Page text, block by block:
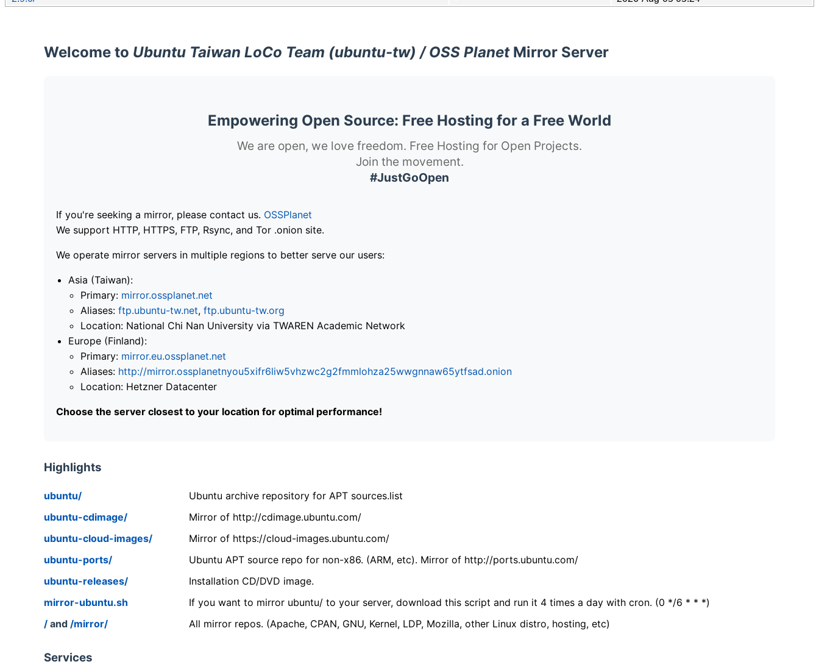
Welcome to Ubuntu Taiwan LoCo Team (ubuntu-tw) / OSS PlanetMirror Server
Empowering Open Source: Free Hosting for a Free World
We are open, we love freedom. Free Hosting for Open Projects.
Join the movement.
#JustGoOpen
If you're seeking a mirror, please contact us. OSSPlanet
We support HTTP, HTTPS, FTP, Rsync, and Tor .onion site.
We operate mirror servers in multiple regions to better serve our users:
Asia (Taiwan):
Primary: mirror.ossplanet.net
Aliases: ftp.ubuntu-tw.net, ftp.ubuntu-tw.org
Location: National Chi Nan University via TWAREN Academic Network
Europe (Finland):
Primary: mirror.eu.ossplanet.net
Aliases: http://mirror.ossplanetnyou5xifr6liw5vhzwc2g2fmmlohza25wwgnnaw65ytfsad.onion
Location: Hetzner Datacenter
Choose the server closest to your location for optimal performance!
Highlights
ubuntu/
Ubuntu archive repository for APT sources.list
ubuntu-cdimage/
Mirror of http://cdimage.ubuntu.com/
ubuntu-cloud-images/
Mirror of https://cloud-images.ubuntu.com/
ubuntu-ports/
Ubuntu APT source repo for non-x86. (ARM, etc). Mirror of http://ports.ubuntu.com/
ubuntu-releases/
Installation CD/DVD image.
mirror-ubuntu.sh
If you want to mirror ubuntu/ to your server, download this script and run it 4 times a day with cron. (0 */6 * * *)
/ and /mirror/ All mirror repos. (Apache, CPAN, GNU, Kernel, LDP, Mozilla, other Linux distro, hosting, etc)
Services